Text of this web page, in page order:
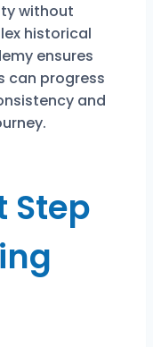
without
historical
ensures
can progress
and
Step